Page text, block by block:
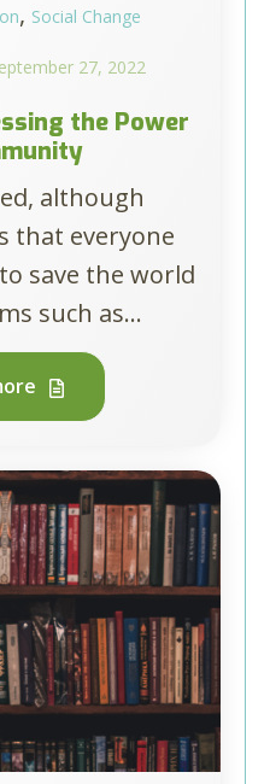
, Social Change
27, 2022
the Power
although
that everyone
save the world
such as...